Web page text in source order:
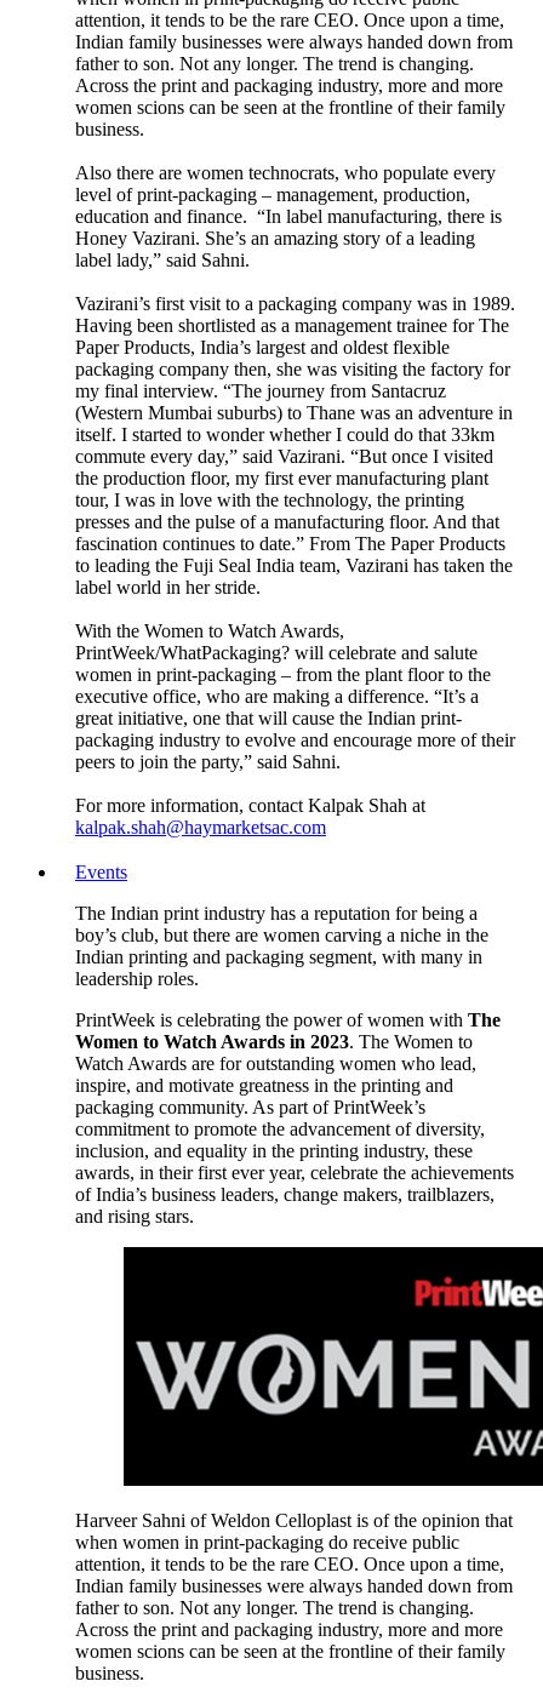
attention, it tends to be the rare CEO. Once upon a time,
Indian family businesses were always handed down from
father to son. Not any longer. The trend is changing.
Across the print and packaging industry, more and more
women scions can be seen at the frontline of their family
business.
Also there are women technocrats, who populate every
level of print-packaging – management, production,
education and finance. “In label manufacturing, there is
Honey Vazirani. She’s an amazing story of a leading
label lady,” said Sahni.
Vazirani’s first visit to a packaging company was in 1989.
Having been shortlisted as a management trainee for The
Paper Products, India’s largest and oldest flexible
packaging company then, she was visiting the factory for
my final interview. “The journey from Santacruz
(Western Mumbai suburbs) to Thane was an adventure in
itself. I started to wonder whether I could do that 33km
commute every day,” said Vazirani. “But once I visited
the production floor, my first ever manufacturing plant
tour, I was in love with the technology, the printing
presses and the pulse of a manufacturing floor. And that
fascination continues to date.” From The Paper Products
to leading the Fuji Seal India team, Vazirani has taken the
label world in her stride.
With the Women to Watch Awards,
PrintWeek/WhatPackaging? will celebrate and salute
women in print-packaging – from the plant floor to the
executive office, who are making a difference. “It’s a
great initiative, one that will cause the Indian print-
packaging industry to evolve and encourage more of their
peers to join the party,” said Sahni.
For more information, contact Kalpak Shah at
kalpak.shah@haymarketsac.com
Events
The Indian print industry has a reputation for being a
boy’s club, but there are women carving a niche in the
Indian printing and packaging segment, with many in
leadership roles.
PrintWeek is celebrating the power of women with The
Women to Watch Awards in 2023. The Women to
Watch Awards are for outstanding women who lead,
inspire, and motivate greatness in the printing and
packaging community. As part of PrintWeek’s
commitment to promote the advancement of diversity,
inclusion, and equality in the printing industry, these
awards, in their first ever year, celebrate the achievements
of India’s business leaders, change makers, trailblazers,
and rising stars.
Harveer Sahni of Weldon Celloplast is of the opinion that
when women in print-packaging do receive public
attention, it tends to be the rare CEO. Once upon a time,
Indian family businesses were always handed down from
father to son. Not any longer. The trend is changing.
Across the print and packaging industry, more and more
women scions can be seen at the frontline of their family
business.